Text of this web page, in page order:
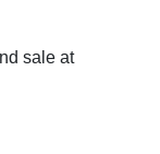
sale at